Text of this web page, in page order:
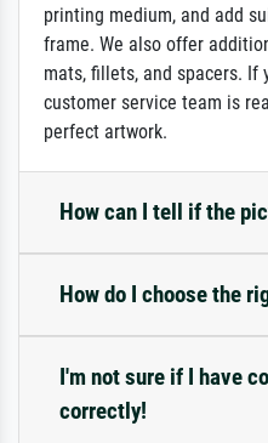
printing medium, and add
frame. We also offer
mats, fillets, and spacers. If
customer service team is
perfect artwork.
How can I tell if the
How do I choose the
I'm not sure if I have
correctly!